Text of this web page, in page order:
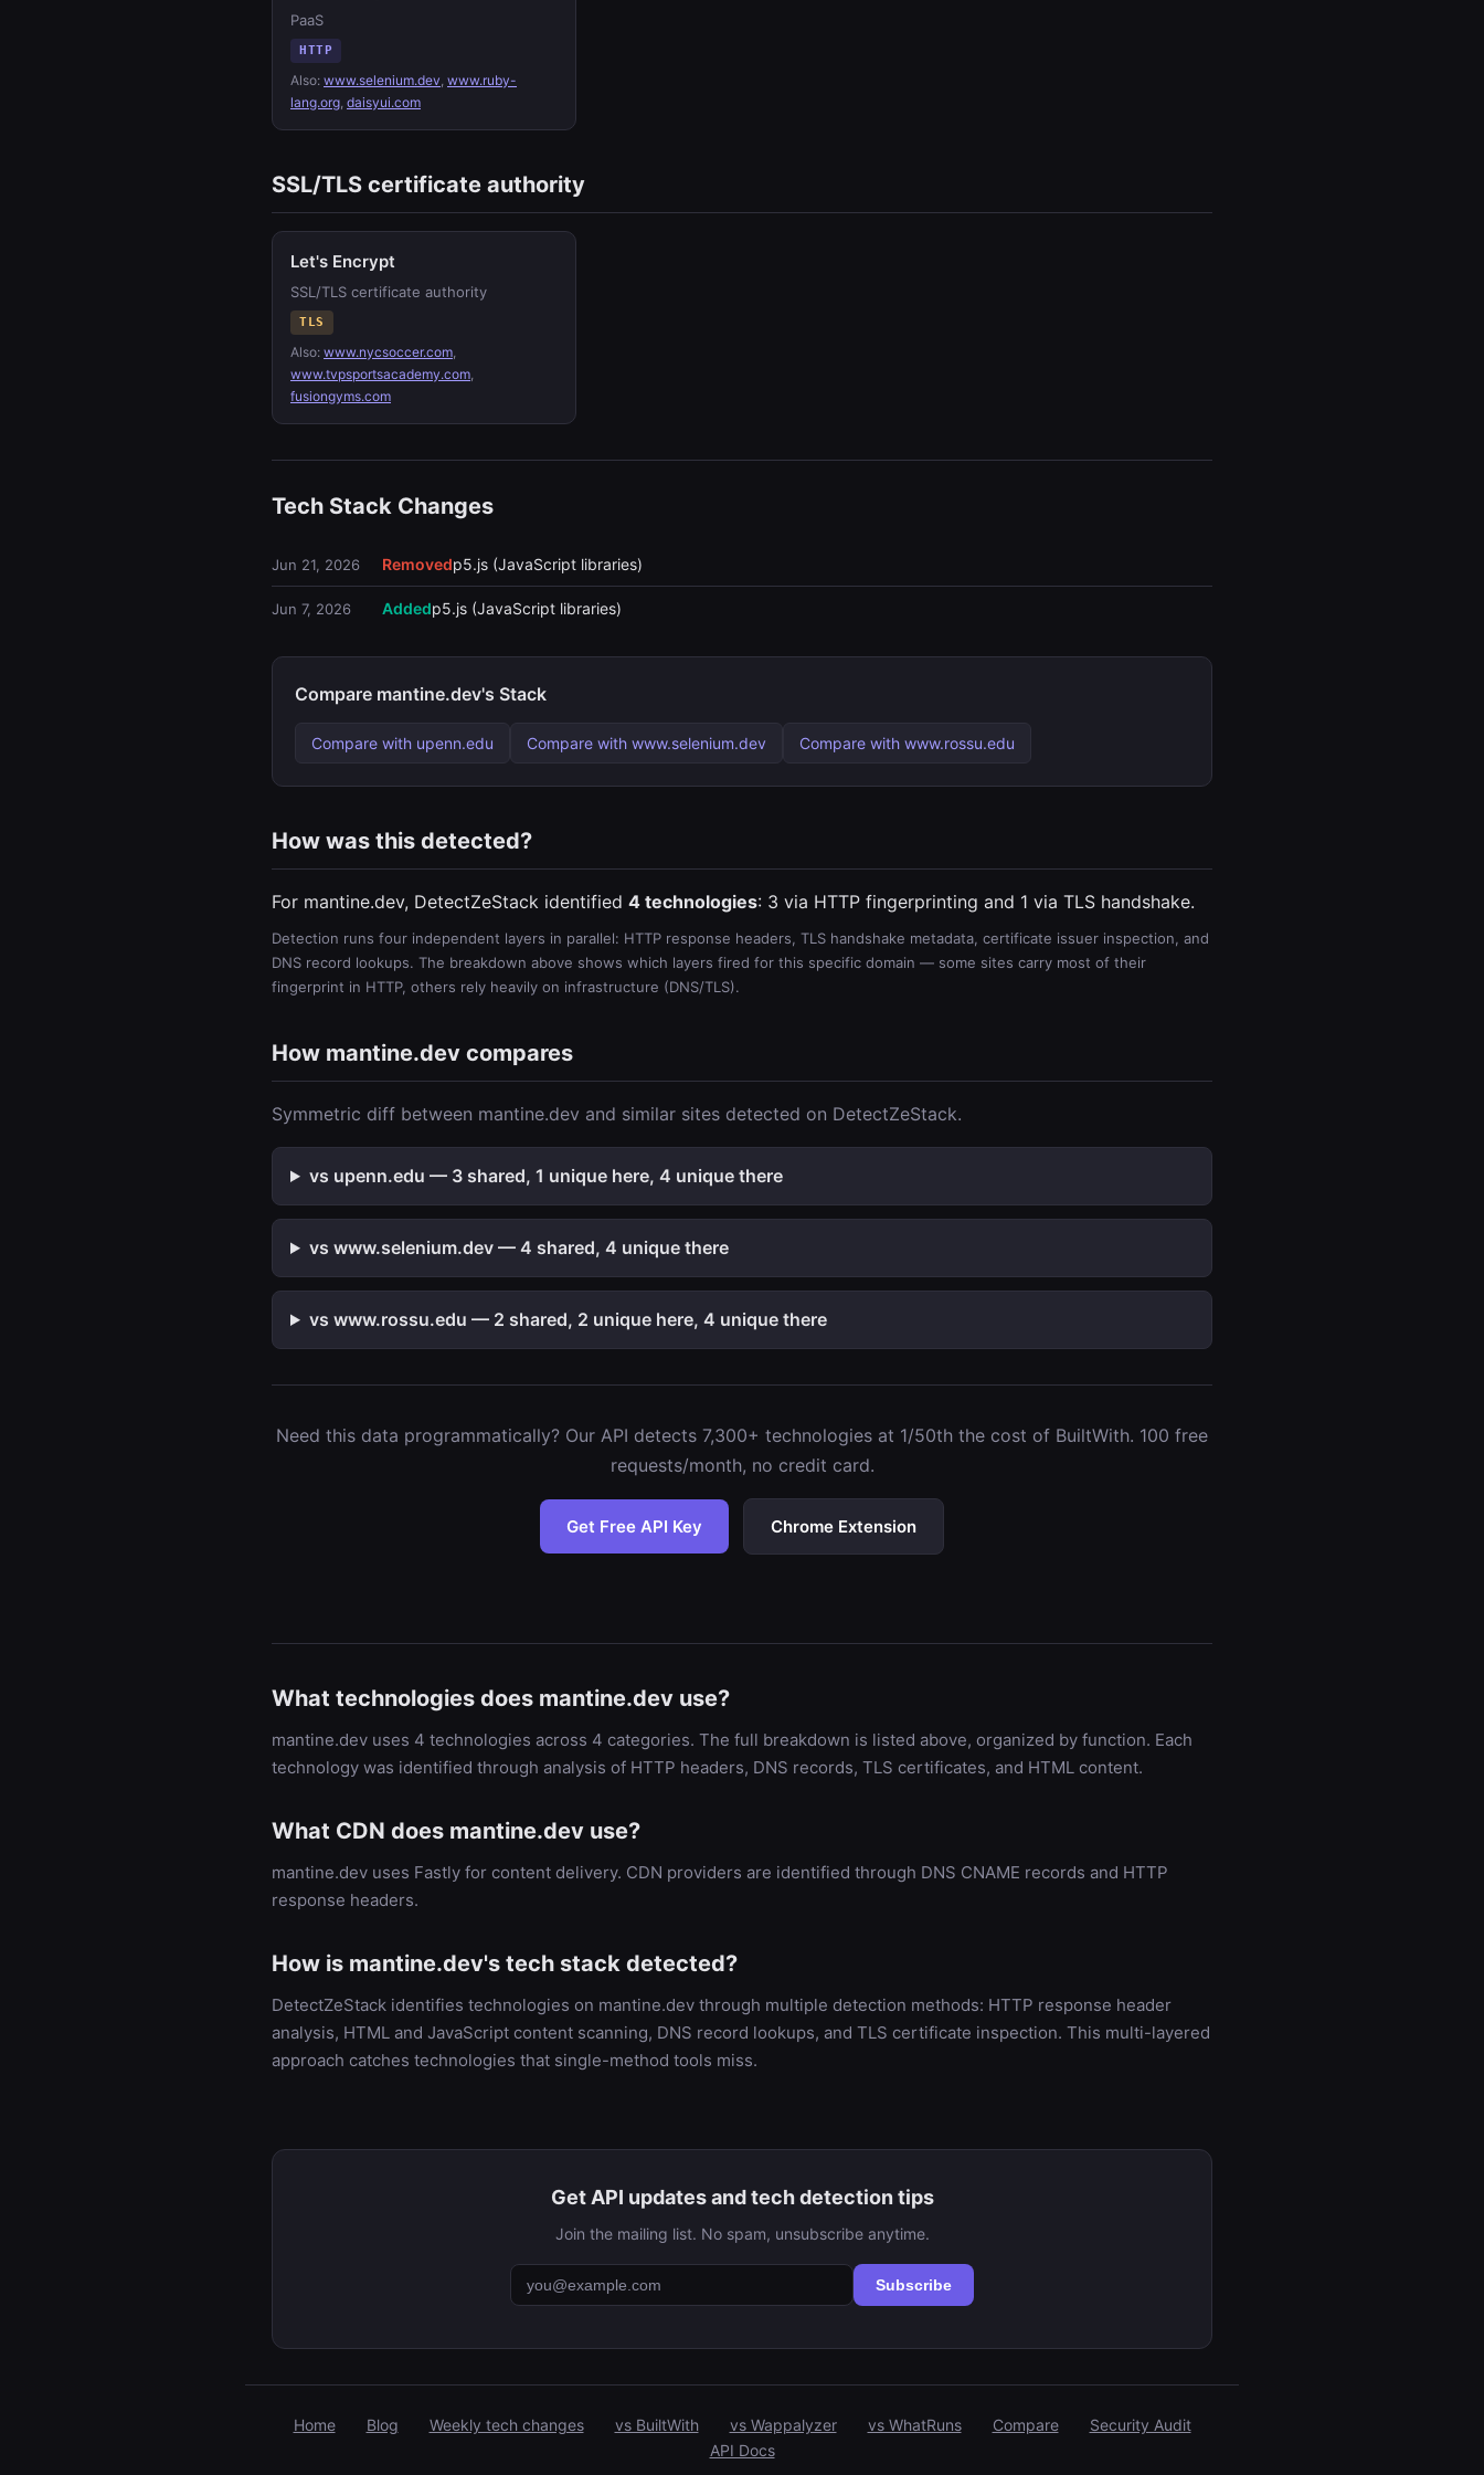
PaaS
HTTP
Also: www.selenium.dev, www.ruby-
lang.org, daisyui.com
SSL/TLS certificate authority
Let's Encrypt
SSL/TLS certificate authority
TLS
Also: www.nycsoccer.com,
www.tvpsportsacademy.com,
fusiongyms.com
Tech Stack Changes
Jun 21, 2026 Removedp5.js (JavaScript libraries)
Jun 7, 2026 Addedp5.js (JavaScript libraries)
Compare mantine.dev's Stack
Compare with upenn.edu Compare with www.selenium.dev Compare with www.rossu.edu
How was this detected?
For mantine.dev, DetectZeStack identified 4 technologies: 3 via HTTP fingerprinting and 1 via TLS handshake.
Detection runs four independent layers in parallel: HTTP response headers, TLS handshake metadata, certificate issuer inspection, and
DNS record lookups. The breakdown above shows which layers fired for this specific domain — some sites carry most of their
fingerprint in HTTP, others rely heavily on infrastructure (DNS/TLS).
How mantine.dev compares
Symmetric diff between mantine.dev and similar sites detected on DetectZeStack.
vs upenn.edu — 3 shared, 1 unique here, 4 unique there
vs www.selenium.dev — 4 shared, 4 unique there
vs www.rossu.edu — 2 shared, 2 unique here, 4 unique there
Need this data programmatically? Our API detects 7,300+ technologies at 1/50th the cost of BuiltWith. 100 free
requests/month, no credit card.
Get Free API Key Chrome Extension
What technologies does mantine.dev use?
mantine.dev uses 4 technologies across 4 categories. The full breakdown is listed above, organized by function. Each
technology was identified through analysis of HTTP headers, DNS records, TLS certificates, and HTML content.
What CDN does mantine.dev use?
mantine.dev uses Fastly for content delivery. CDN providers are identified through DNS CNAME records and HTTP
response headers.
How is mantine.dev's tech stack detected?
DetectZeStack identifies technologies on mantine.dev through multiple detection methods: HTTP response header
analysis, HTML and JavaScript content scanning, DNS record lookups, and TLS certificate inspection. This multi-layered
approach catches technologies that single-method tools miss.
Get API updates and tech detection tips
Join the mailing list. No spam, unsubscribe anytime.
Subscribe
Home Blog Weekly tech changes vs BuiltWith vs Wappalyzer vs WhatRuns Compare
Security Audit
API Docs